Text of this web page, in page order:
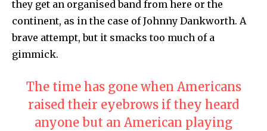
they get an organised band from here or the
continent, as in the case of Johnny Dankworth. A
brave attempt, but it smacks too much of a
gimmick.
The time has gone when Americans
raised their eyebrows if they heard
anyone but an American playing